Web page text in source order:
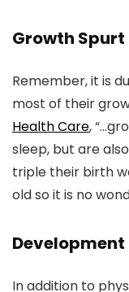
Growth Spurt
Remember, it is
most of their
Health Care,
sleep, but are
triple their birth
old so it is no
Development
In addition to